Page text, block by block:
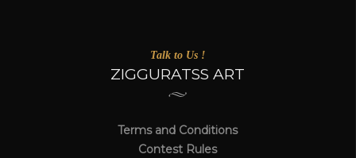
Talk to Us !
ZIGGURATSS ART
Terms and Conditions
Contest Rules